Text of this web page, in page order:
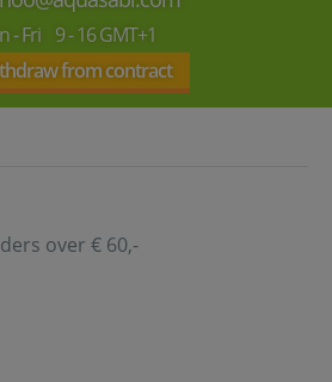
- Fri 9 - 16 GMT+1
from contract
over € 60,-